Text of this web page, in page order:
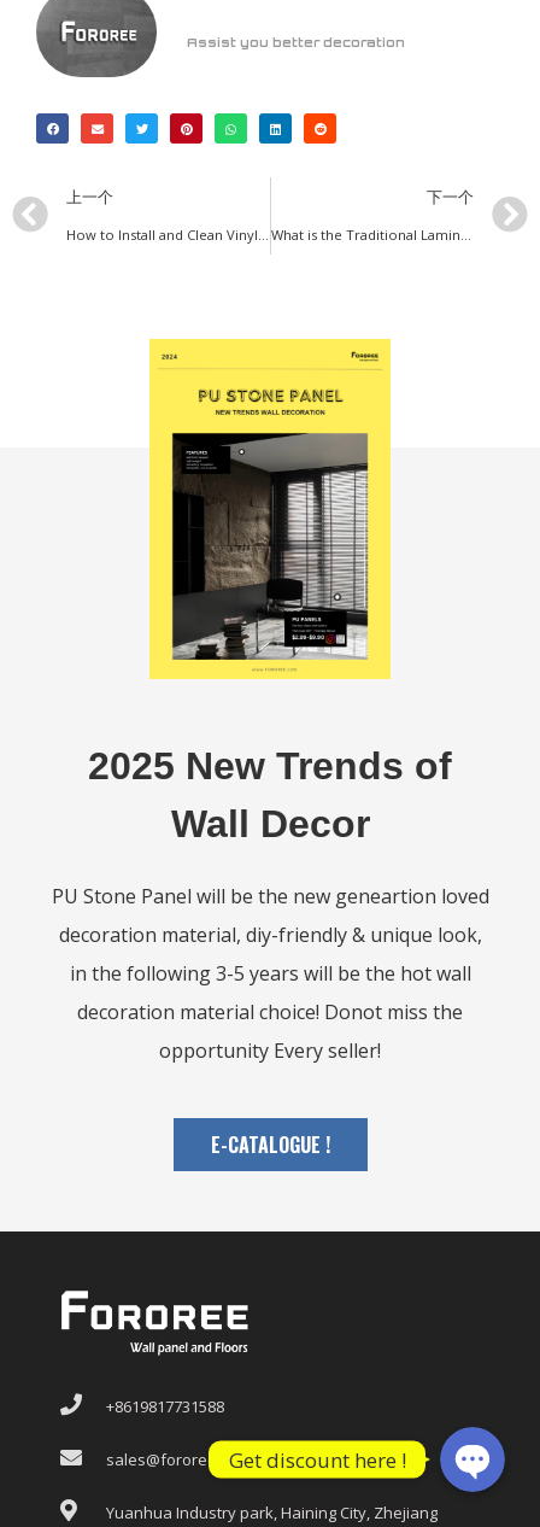
Assist you better decoration
上一个 下一个
2025 New Trends of
Wall Decor
PU Stone Panel will be the new geneartion loved
decoration material, diy-friendly & unique look,
in the following 3-5 years will be the hot wall
decoration material choice! Donot miss the
opportunity Every seller!
E-CATALOGUE !
+8619817731588
sales@fororee.com
Yuanhua Industry park, Haining City, Zhejiang
Get discount here !